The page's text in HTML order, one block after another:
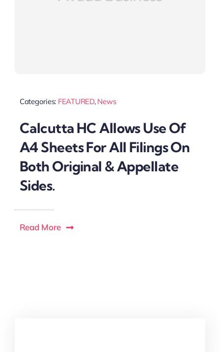
Categories: FEATURED, News
Calcutta HC Allows Use Of
A4 Sheets For All Filings On
Both Original & Appellate
Sides.
Read More